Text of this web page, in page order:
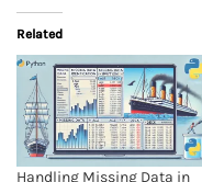
Related
Handling Missing Data in